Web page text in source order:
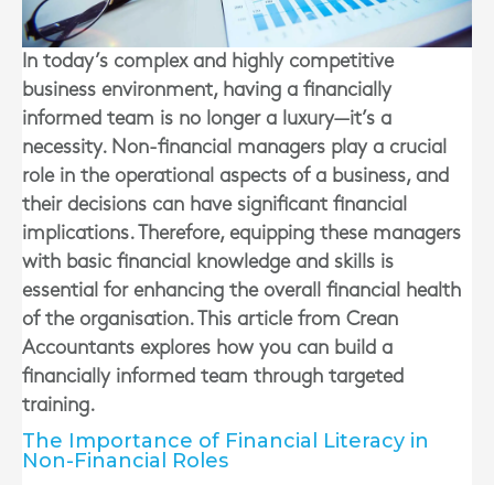
In today’s complex and highly competitive
business environment, having a financially
informed team is no longer a luxury—it’s a
necessity. Non-financial managers play a crucial
role in the operational aspects of a business, and
their decisions can have significant financial
implications. Therefore, equipping these managers
with basic financial knowledge and skills is
essential for enhancing the overall financial health
of the organisation. This article from Crean
Accountants explores how you can build a
financially informed team through targeted
training.
The Importance of Financial Literacy in
Non-Financial Roles